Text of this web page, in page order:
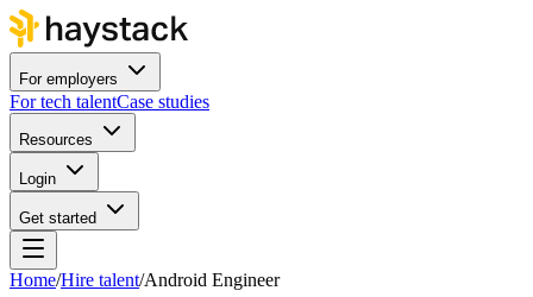
For employers
For tech talentCase studies
Resources
Login
Get started
Home/Hire talent/Android Engineer